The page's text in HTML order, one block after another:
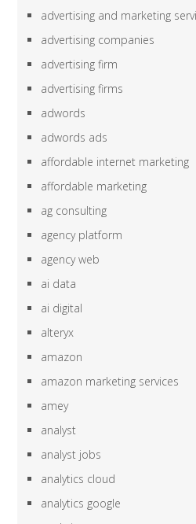
advertising and marketing
advertising companies
advertising firm
advertising firms
adwords
adwords ads
affordable internet marketing
affordable marketing
ag consulting
agency platform
agency web
ai data
ai digital
alteryx
amazon
amazon marketing services
amey
analyst
analyst jobs
analytics cloud
analytics google